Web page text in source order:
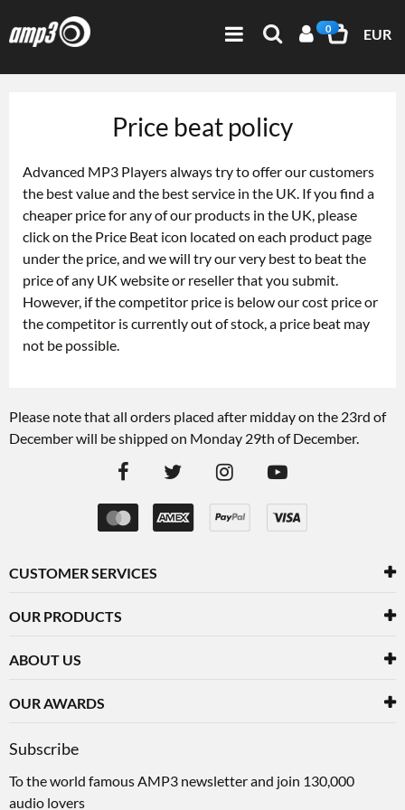
0 EUR
Price beat policy
Advanced MP3 Players always try to offer our customers
the best value and the best service in the UK. If you find a
cheaper price for any of our products in the UK, please
click on the Price Beat icon located on each product page
under the price, and we will try our very best to beat the
price of any UK website or reseller that you submit.
However, if the competitor price is below our cost price or
the competitor is currently out of stock, a price beat may
not be possible.
Please note that all orders placed after midday on the 23rd of
December will be shipped on Monday 29th of December.
CUSTOMER SERVICES
OUR PRODUCTS
ABOUT US
OUR AWARDS
Subscribe
To the world famous AMP3 newsletter and join 130,000
audio lovers